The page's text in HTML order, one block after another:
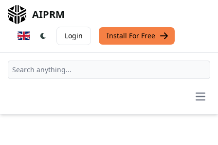
AIPRM
Login Install For Free